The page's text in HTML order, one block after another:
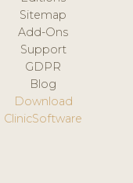
Sitemap
Add-Ons
Support
GDPR
Blog
Download
ClinicSoftware